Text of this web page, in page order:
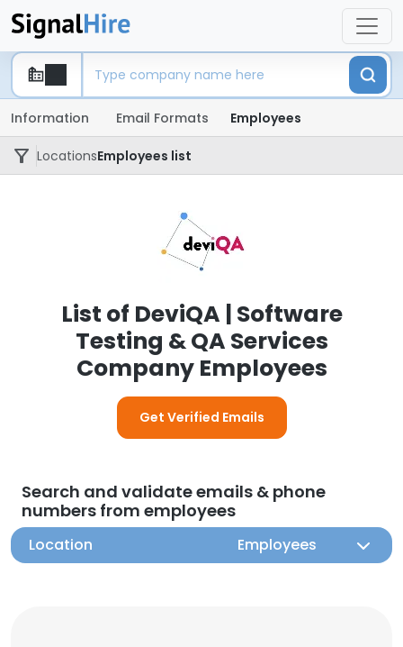
Information Email Formats Employees
LocationsEmployees list
List of DeviQA | Software
Testing & QA Services
Company Employees
Get Verified Emails
Search and validate emails & phone
numbers from employees
Location Employees